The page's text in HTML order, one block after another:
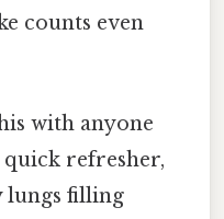
counts even
with anyone
refresher,
lungs filling